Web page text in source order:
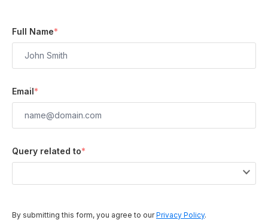
Full Name*
Email*
Query related to*
By submitting this form, you agree to ourPrivacy Policy.